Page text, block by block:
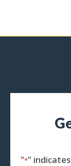
"*"